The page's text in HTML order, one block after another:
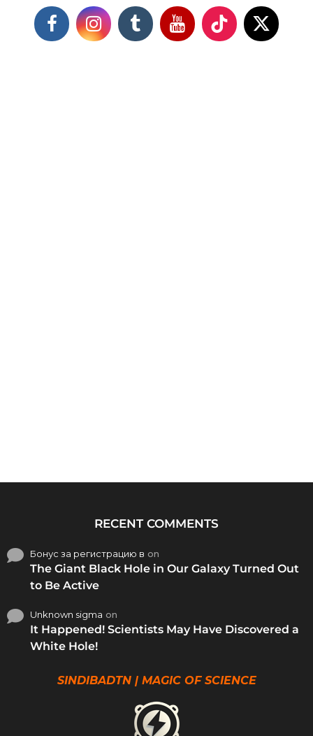
RECENT COMMENTS
Бонус за регистрацию в on
The Giant Black Hole in Our Galaxy Turned Out
to Be Active
Unknown sigma on
It Happened! Scientists May Have Discovered a
White Hole!
SINDIBADTN | MAGIC OF SCIENCE